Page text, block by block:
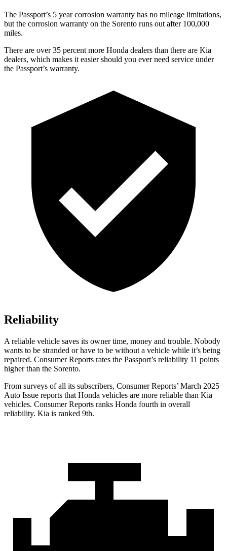
The Passport’s 5 year corrosion warranty has no mileage limitations,
but the corrosion warranty on the Sorento runs out after 100,000
miles.
There are over 35 percent more Honda dealers than there are Kia
dealers, which makes it easier should you ever need service under
the Passport’s warranty.
Reliability
A reliable vehicle saves its owner time, money and trouble. Nobody
wants to be stranded or have to be without a vehicle while it’s being
repaired. Consumer Reports rates the Passport’s reliability 11 points
higher than the Sorento.
From surveys of all its subscribers, Consumer Reports’ March 2025
Auto Issue reports that Honda vehicles are more reliable than Kia
vehicles. Consumer Reports ranks Honda fourth in overall
reliability. Kia is ranked 9th.